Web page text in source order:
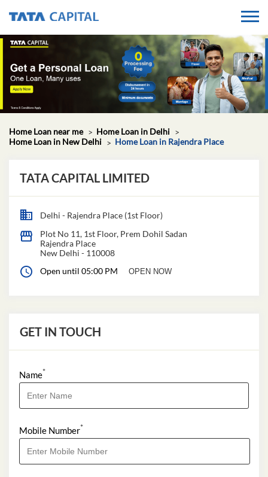
Home Loan near me
Home Loan in Delhi
Home Loan in New Delhi
Home Loan in Rajendra Place
TATA CAPITAL LIMITED
Delhi - Rajendra Place (1st Floor)
Plot No 11, 1st Floor, Prem Dohil Sadan
Rajendra Place
New Delhi - 110008
Open until 05:00 PM
OPEN NOW
GET IN TOUCH
Name*
Mobile Number*